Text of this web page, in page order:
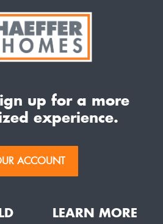
up for a more
experience.
ACCOUNT
LEARN MORE